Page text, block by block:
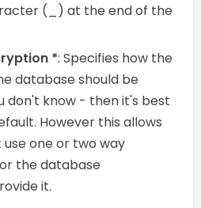
(_) at the end of the
*: Specifies how the
database should be
don't know - then it's best
However this allows
one or two way
the database
it.